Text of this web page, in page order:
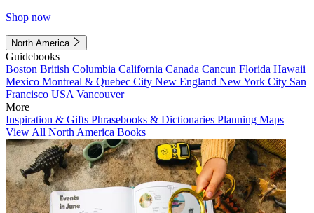
Shop now
North America
Guidebooks
Boston British Columbia California Canada Cancun Florida Hawaii
Mexico Montreal & Quebec City New England New York City San
Francisco USA Vancouver
More
Inspiration & Gifts Phrasebooks & Dictionaries Planning Maps
View All North America Books